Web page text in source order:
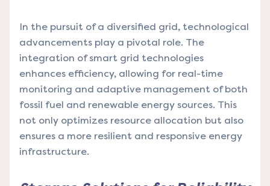
In the pursuit of a diversified grid, technological
advancements play a pivotal role. The
integration of smart grid technologies
enhances efficiency, allowing for real-time
monitoring and adaptive management of both
fossil fuel and renewable energy sources. This
not only optimizes resource allocation but also
ensures a more resilient and responsive energy
infrastructure.